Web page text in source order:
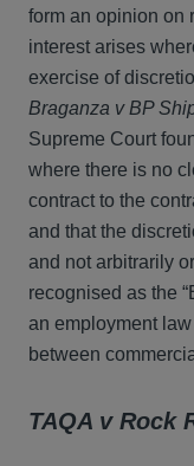
form an opinion on
interest arises
exercise of
Braganza v BP
Supreme Court
where there is no
contract to the
and that the
and not arbitrarily
recognised as the
an employment
between
TAQA v Rock